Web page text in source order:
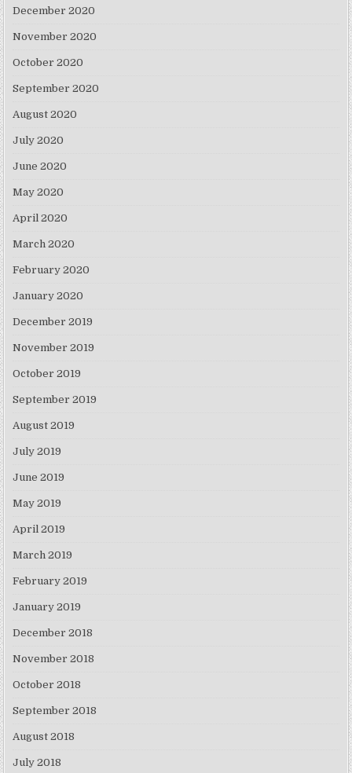
December 2020
November 2020
October 2020
September 2020
August 2020
July 2020
June 2020
May 2020
April 2020
March 2020
February 2020
January 2020
December 2019
November 2019
October 2019
September 2019
August 2019
July 2019
June 2019
May 2019
April 2019
March 2019
February 2019
January 2019
December 2018
November 2018
October 2018
September 2018
August 2018
July 2018